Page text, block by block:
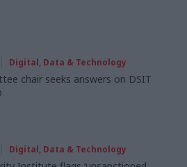
Digital, Data & Technology
chair seeks answers on DSIT
Digital, Data & Technology